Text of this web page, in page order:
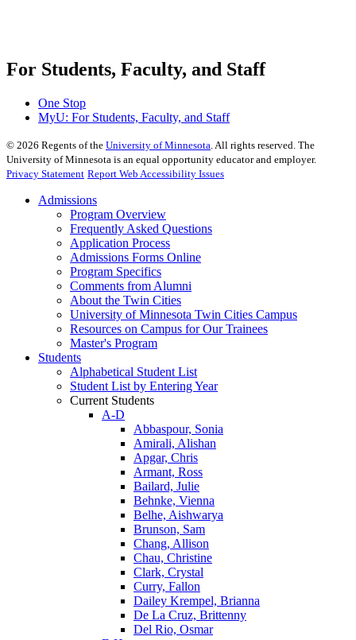
For Students, Faculty, and Staff
One Stop
MyU: For Students, Faculty, and Staff
© 2026 Regents of the University of Minnesota . All rights reserved. The
University of Minnesota is an equal opportunity educator and employer.
Privacy Statement Report Web Accessibility Issues
Admissions
Program Overview
Frequently Asked Questions
Application Process
Admissions Forms Online
Program Specifics
Comments from Alumni
About the Twin Cities
University of Minnesota Twin Cities Campus
Resources on Campus for Our Trainees
Master's Program
Students
Alphabetical Student List
Student List by Entering Year
Current Students
A-D
Abbaspour, Sonia
Amirali, Alishan
Apgar, Chris
Armant, Ross
Bailard, Julie
Behnke, Vienna
Belhe, Aishwarya
Brunson, Sam
Chang, Allison
Chau, Christine
Clark, Crystal
Curry, Fallon
Dailey Krempel, Brianna
De La Cruz, Brittenny
Del Rio, Osmar